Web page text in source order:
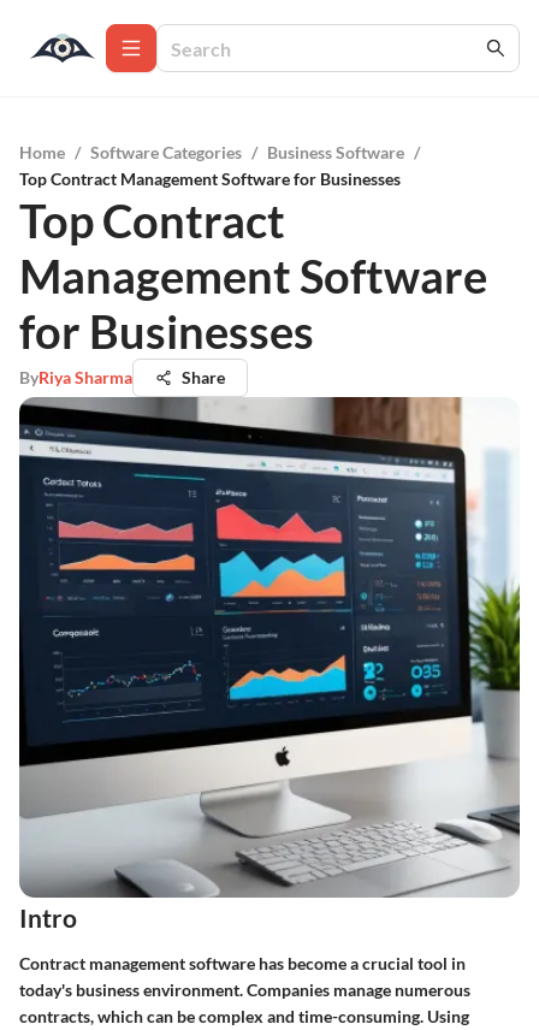
Home / Software Categories / Business Software /
Top Contract Management Software for Businesses
Top Contract
Management Software
for Businesses
ByRiya Sharma Share
Intro
Contract management software has become a crucial tool in
today's business environment. Companies manage numerous
contracts, which can be complex and time-consuming. Using